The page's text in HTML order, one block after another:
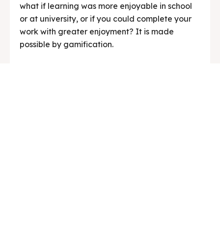
what if learning was more enjoyable in school
or at university, or if you could complete your
work with greater enjoyment? It is made
possible by gamification.